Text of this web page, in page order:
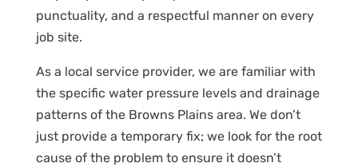
punctuality, and a respectful manner on every
job site.
As a local service provider, we are familiar with
the specific water pressure levels and drainage
patterns of the Browns Plains area. We don’t
just provide a temporary fix; we look for the root
cause of the problem to ensure it doesn’t